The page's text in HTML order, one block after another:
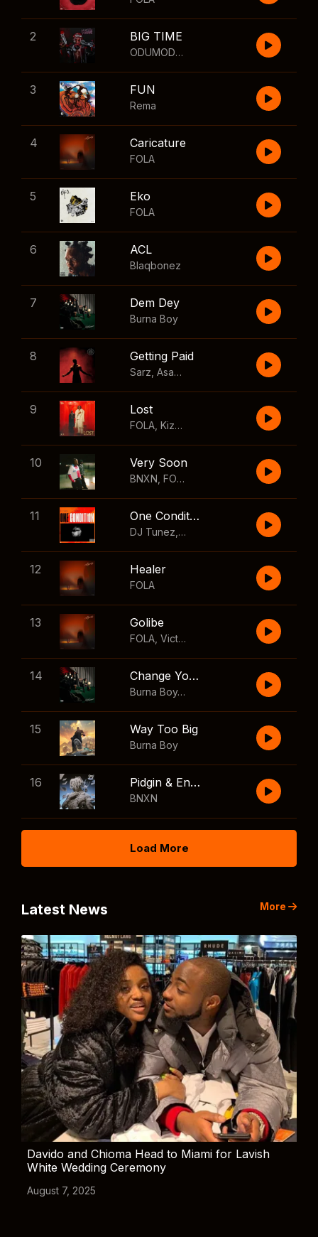
2 BIG TIME
ODUMODUBLVCK
3 FUN
Rema
4 Caricature
FOLA
5 Eko
FOLA
6 ACL
Blaqbonez
7 Dem Dey
Burna Boy
8 Getting Paid
Sarz Asake Skillibeng
9 Lost
FOLA Kizz Daniel
10 Very Soon
BNXN FOLA
11 One Condition
DJ Tunez Wizkid
12 Healer
FOLA
13 Golibe
FOLA Victony
14 Change Your Mind
Burna Boy
,Shaboozey
15 Way Too Big
Burna Boy
16 Pidgin & English
BNXN
Load More
Latest News More
Davido and Chioma Head to Miami for Lavish
White Wedding Ceremony
August 7, 2025